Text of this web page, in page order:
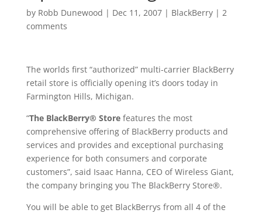
by Robb Dunewood | Dec 11, 2007| BlackBerry| 2
comments
The worlds first “authorized” multi-carrier BlackBerry
retail store is officially opening it’s doors today in
Farmington Hills, Michigan.
“The BlackBerry® Storefeatures the most
comprehensive offering of BlackBerry products and
services and provides and exceptional purchasing
experience for both consumers and corporate
customers”, said Isaac Hanna, CEO of Wireless Giant,
the company bringing you The BlackBerry Store®.
You will be able to get BlackBerrys from all 4 of the